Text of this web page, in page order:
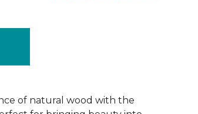
of natural wood with the